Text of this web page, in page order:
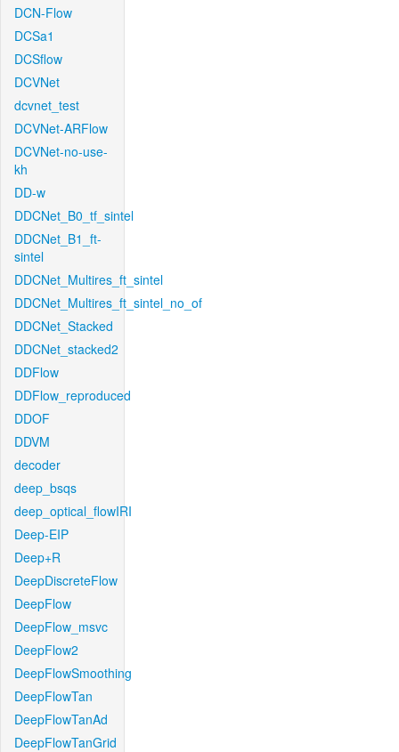
DCN-Flow
DCSa1
DCSflow
DCVNet
dcvnet_test
DCVNet-ARFlow
DCVNet-no-use-
kh
DD-w
DDCNet_B0_tf_sintel
DDCNet_B1_ft-
sintel
DDCNet_Multires_ft_sintel
DDCNet_Multires_ft_sintel_no_of
DDCNet_Stacked
DDCNet_stacked2
DDFlow
DDFlow_reproduced
DDOF
DDVM
decoder
deep_bsqs
deep_optical_flowIRI
Deep-EIP
Deep+R
DeepDiscreteFlow
DeepFlow
DeepFlow_msvc
DeepFlow2
DeepFlowSmoothing
DeepFlowTan
DeepFlowTanAd
DeepFlowTanGrid